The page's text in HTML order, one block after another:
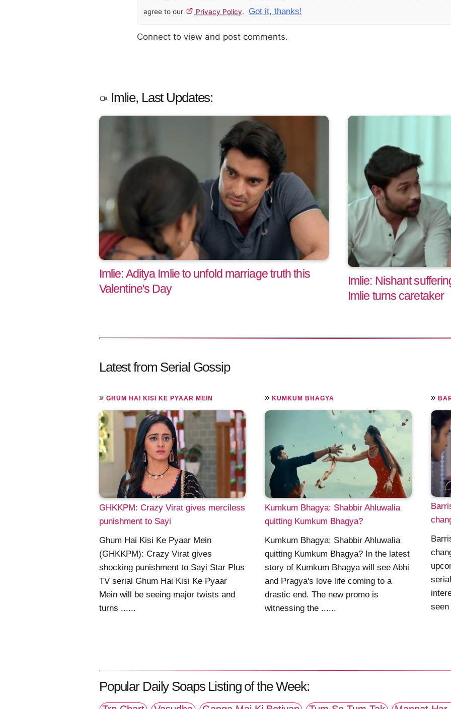
agree to our Privacy Policy. Got it, thanks!
Connect to view and post comments.
Imlie, Last Updates:
Imlie: Aditya Imlie to unfold marriage truth this
Valentine's Day
Imlie: Nishant
Imlie turns caretaker
Latest from Serial Gossip
» GHUM HAI KISI KE PYAAR MEIN
GHKKPM: Crazy Virat gives merciless
punishment to Sayi
Ghum Hai Kisi Ke Pyaar Mein
(GHKKPM): Crazy Virat gives
shocking punishment to Sayi Star Plus
TV serial Ghum Hai Kisi Ke Pyaar
Mein will be seeing major twists and
turns ......
»KUMKUM BHAGYA
Kumkum Bhagya: Shabbir Ahluwalia
quitting Kumkum Bhagya?
Kumkum Bhagya: Shabbir Ahluwalia
quitting Kumkum Bhagya? In the latest
story of Kumkum Bhagya will see Abhi
and Pragya's love life coming to a
drastic end. The new promo is
witnessing the ......
»
Popular Daily Soaps Listing of the Week: